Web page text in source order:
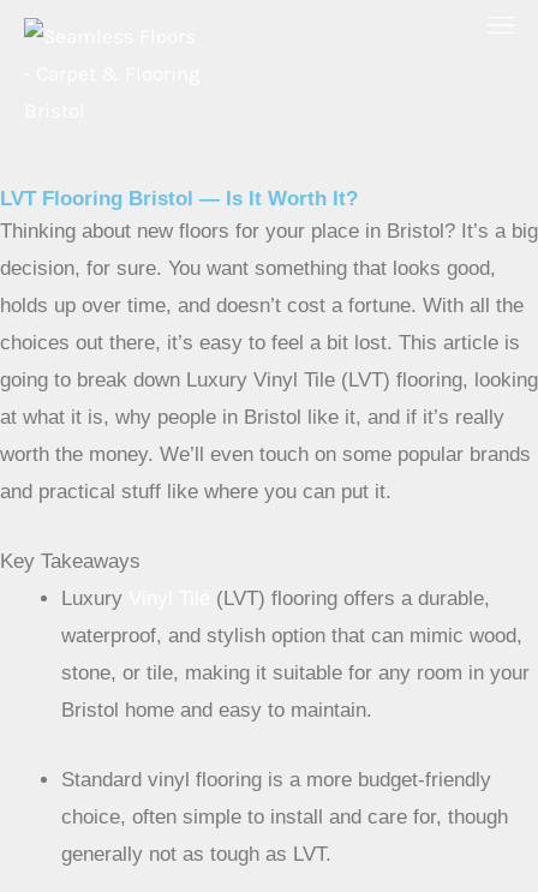
Skip
LVT Flooring Bristol — Is It Worth It?
Thinking about new floors for your place in Bristol? It’s a big
decision, for sure. You want something that looks good,
holds up over time, and doesn’t cost a fortune. With all the
choices out there, it’s easy to feel a bit lost. This article is
going to break down Luxury Vinyl Tile (LVT) flooring, looking
at what it is, why people in Bristol like it, and if it’s really
worth the money. We’ll even touch on some popular brands
and practical stuff like where you can put it.
Key Takeaways
Luxury
(LVT) flooring offers a durable,
waterproof, and stylish option that can mimic wood,
stone, or tile, making it suitable for any room in your
Bristol home and easy to maintain.
Standard vinyl flooring is a more budget-friendly
choice, often simple to install and care for, though
generally not as tough as LVT.